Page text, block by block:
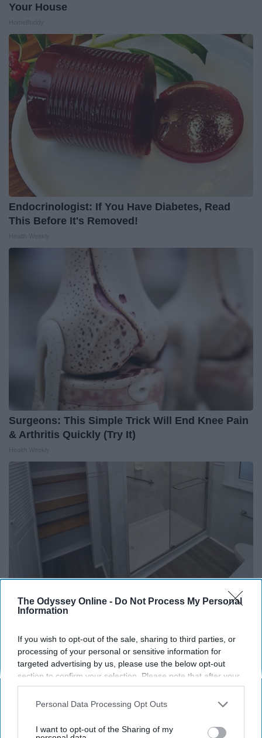
The Odyssey Online - Do Not Process My Personal
Information
If you wish to opt-out of the sale, sharing to third parties, or
processing of your personal or sensitive information for
targeted advertising by us, please use the below opt-out
section to confirm your selection. Please note that after your
opt-out request is processed you may continue seeing
interest-based ads based on personal information utilized by
your opt-out. You may separately opt-out of the further
Personal Data Processing Opt Outs
I want to opt-out of the Sharing of my
Your House
Endocrinologist: If You Have Diabetes, Read
This Before It's Removed!
Surgeons: This Simple Trick Will End Knee Pain
& Arthritis Quickly (Try It)
Here's The Estimated Walk-In Shower Price in
2026
HomeBuddy